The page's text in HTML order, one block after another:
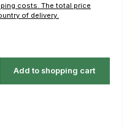
The total price
of delivery.
Add to shopping cart